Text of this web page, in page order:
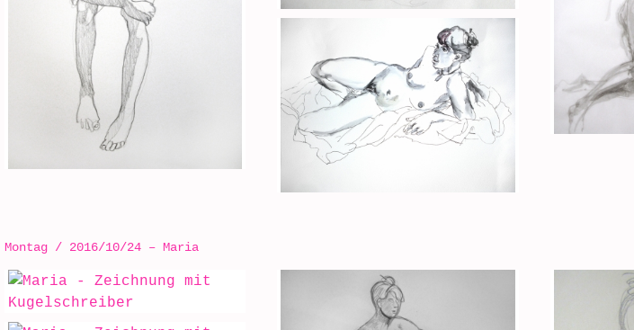
Montag / 2016/10/24 – Maria